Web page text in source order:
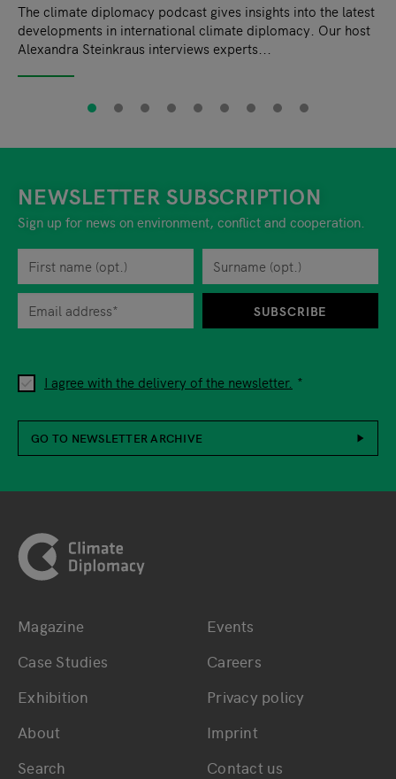
The climate diplomacy podcast gives insights into the latest
developments in international climate diplomacy. Our host
Alexandra Steinkraus interviews experts...
NEWSLETTER SUBSCRIPTION
Sign up for news on environment, conflict and cooperation.
First name
Surname
Privacy policy
When you are asked to submit personal information while
I agree with the delivery of the newsletter.
You can revoke your consent to the site operator at any
SUBSCRIBE
GO TO NEWSLETTER ARCHIVE
Bottom main navigation
Magazine
Case Studies
Exhibition
About
Search
Events
Careers
Privacy policy
Imprint
Contact us